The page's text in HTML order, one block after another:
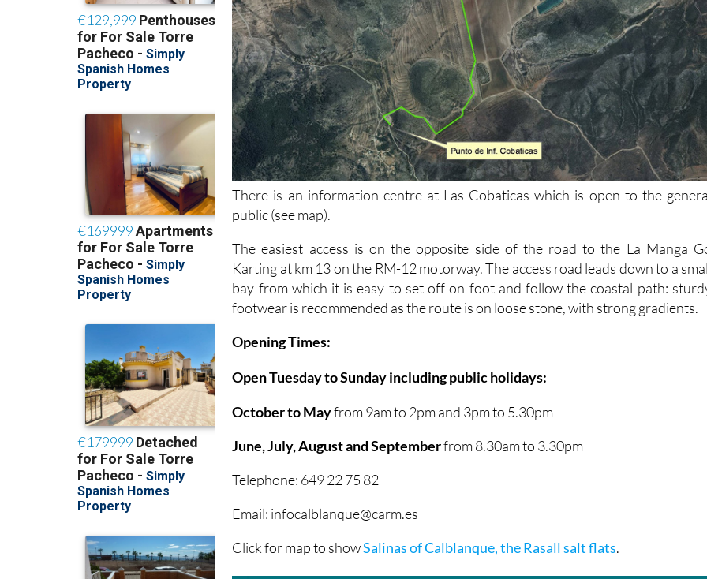
There is an information centre at Las Cobaticas which is open to the
public (see map).
The easiest access is on the opposite side of the road to the La Manga
Karting at km 13 on the RM-12 motorway. The access road leads down to a
bay from which it is easy to set off on foot and follow the coastal path:
footwear is recommended as the route is on loose stone, with strong gradients.
Opening Times:
Open Tuesday to Sunday including public holidays:
October to Mayfrom 9am to 2pm and 3pm to 5.30pm
June, July, August and Septemberfrom 8.30am to 3.30pm
Telephone: 649 22 75 82
Email: infocalblanque@carm.es
Click for map to showSalinas of Calblanque, the Rasall salt flats.